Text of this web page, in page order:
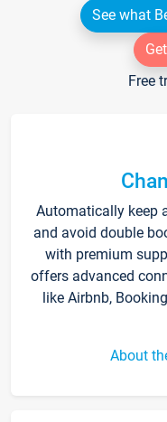
See what
Free
Automatically keep
and avoid double
with premium
offers advanced
like Airbnb,
About